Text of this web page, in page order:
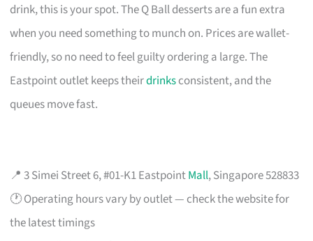
drink, this is your spot. The Q Ball desserts are a fun extra
when you need something to munch on. Prices are wallet-
friendly, so no need to feel guilty ordering a large. The
Eastpoint outlet keeps theirdrinksconsistent, and the
queues move fast.
📍 3 Simei Street 6, #01-K1 EastpointMall, Singapore 528833
🕐 Operating hours vary by outlet — check the website for
the latest timings